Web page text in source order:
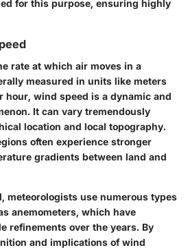
for this purpose, ensuring highly
rate at which air moves in a
measured in units like meters
hour, wind speed is a dynamic and
It can vary tremendously
location and local topography.
often experience stronger
gradients between land and
meteorologists use numerous types
anemometers, which have
refinements over the years. By
and implications of wind